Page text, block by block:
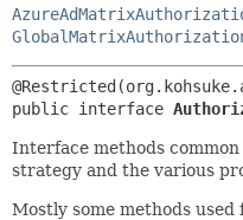
public interface
Interface methods
strategy and the various
Mostly some methods